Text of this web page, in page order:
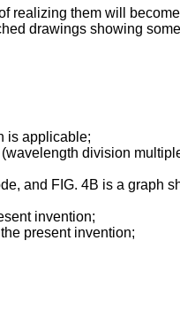
realizing them will
drawings showing
is applicable;
division
and FIG. 4B is a graph
invention;
present invention;